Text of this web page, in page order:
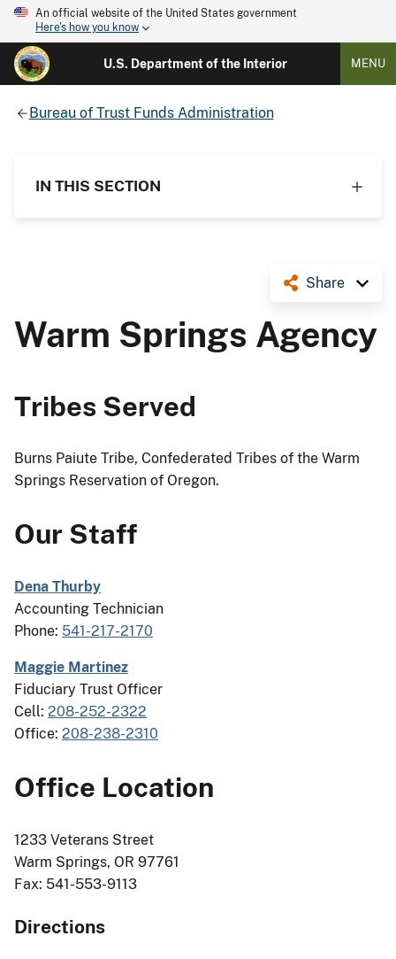
An official website of the United States government
Here's how you know
U.S. Department of the Interior MENU
Bureau of Trust Funds Administration
IN THIS SECTION
Share
Warm Springs Agency
Tribes Served
Burns Paiute Tribe, Confederated Tribes of the Warm
Springs Reservation of Oregon.
Our Staff
Dena Thurby
Accounting Technician
Phone: 541-217-2170
Maggie Martinez
Fiduciary Trust Officer
Cell: 208-252-2322
Office: 208-238-2310
Office Location
1233 Veterans Street
Warm Springs, OR 97761
Fax: 541-553-9113
Directions